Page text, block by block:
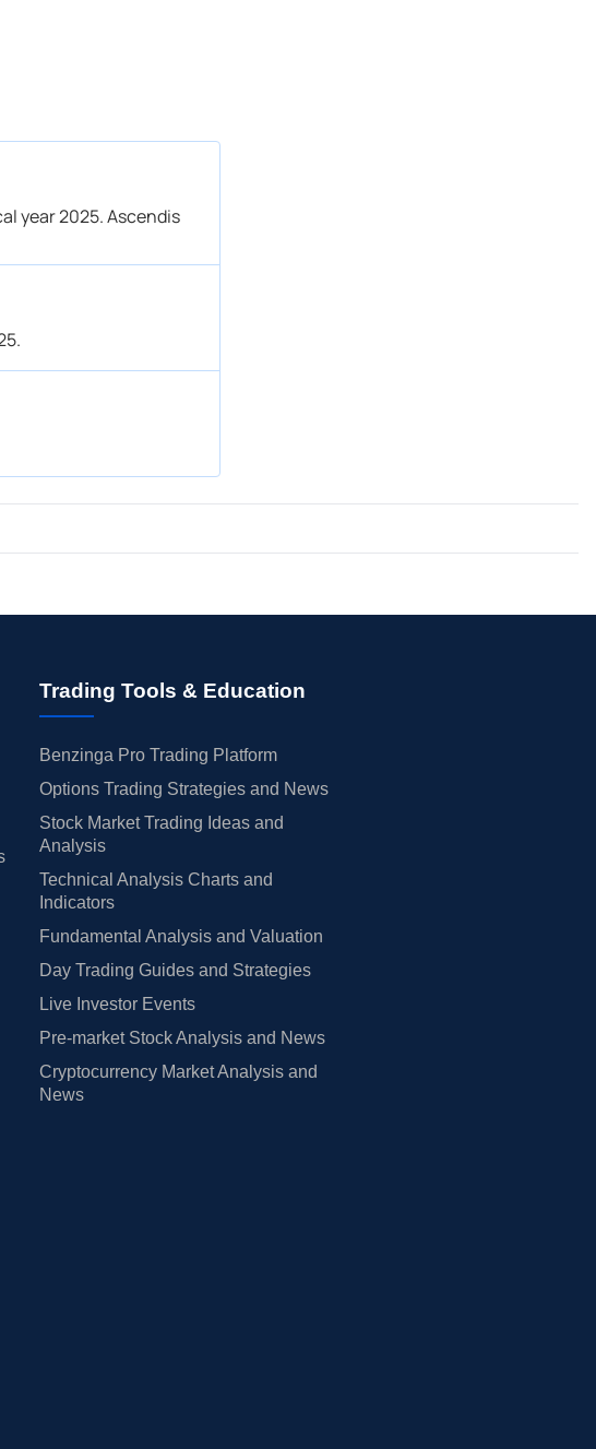
year 2025. Ascendis
Trading Tools & Education
Benzinga Pro Trading Platform
Options Trading Strategies and News
Stock Market Trading Ideas and
Analysis
Technical Analysis Charts and
Indicators
Fundamental Analysis and Valuation
Day Trading Guides and Strategies
Live Investor Events
Pre-market Stock Analysis and News
Cryptocurrency Market Analysis and
News